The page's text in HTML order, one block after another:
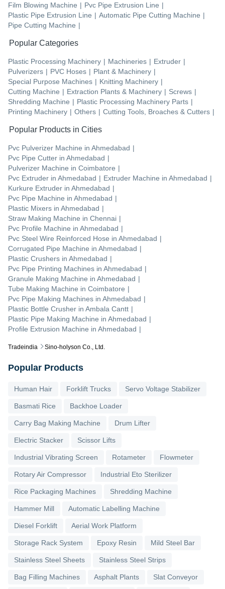
Tradeindia Sino-holyson Co., Ltd.
Film Blowing Machine | Pvc Pipe Extrusion Line |
Plastic Pipe Extrusion Line | Automatic Pipe Cutting Machine |
Pipe Cutting Machine |
Popular Categories
Plastic Processing Machinery | Machineries | Extruder |
Pulverizers | PVC Hoses | Plant & Machinery |
Special Purpose Machines | Knitting Machinery |
Cutting Machine | Extraction Plants & Machinery | Screws |
Shredding Machine | Plastic Processing Machinery Parts |
Printing Machinery | Others | Cutting Tools, Broaches & Cutters |
Popular Products in Cities
Pvc Pulverizer Machine in Ahmedabad |
Pvc Pipe Cutter in Ahmedabad |
Pulverizer Machine in Coimbatore |
Pvc Extruder in Ahmedabad | Extruder Machine in Ahmedabad |
Kurkure Extruder in Ahmedabad |
Pvc Pipe Machine in Ahmedabad |
Plastic Mixers in Ahmedabad |
Straw Making Machine in Chennai |
Pvc Profile Machine in Ahmedabad |
Pvc Steel Wire Reinforced Hose in Ahmedabad |
Corrugated Pipe Machine in Ahmedabad |
Plastic Crushers in Ahmedabad |
Pvc Pipe Printing Machines in Ahmedabad |
Granule Making Machine in Ahmedabad |
Tube Making Machine in Coimbatore |
Pvc Pipe Making Machines in Ahmedabad |
Plastic Bottle Crusher in Ambala Cantt |
Plastic Pipe Making Machine in Ahmedabad |
Profile Extrusion Machine in Ahmedabad |
Popular Products
Human Hair Forklift Trucks Servo Voltage Stabilizer
Basmati Rice Backhoe Loader
Carry Bag Making Machine Drum Lifter
Electric Stacker Scissor Lifts
Industrial Vibrating Screen Rotameter Flowmeter
Rotary Air Compressor Industrial Eto Sterilizer
Rice Packaging Machines Shredding Machine
Hammer Mill Automatic Labelling Machine
Diesel Forklift Aerial Work Platform
Storage Rack System Epoxy Resin Mild Steel Bar
Stainless Steel Sheets Stainless Steel Strips
Bag Filling Machines Asphalt Plants Slat Conveyor